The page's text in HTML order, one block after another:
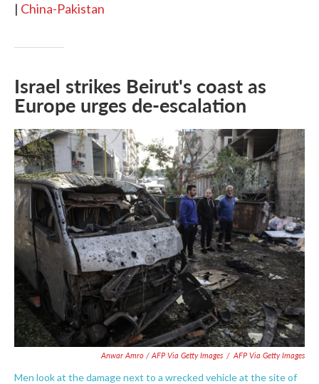
| China-Pakistan
Israel strikes Beirut's coast as
Europe urges de-escalation
Anwar Amro / AFP Via Getty Images / AFP Via Getty Images
Men look at the damage next to a wrecked vehicle at the site of